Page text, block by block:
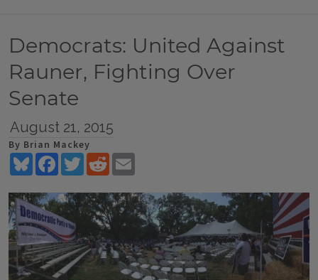
Democrats: United Against
Rauner, Fighting Over
Senate
August 21, 2015
By Brian Mackey
BlueskyFacebookTwitterReddit